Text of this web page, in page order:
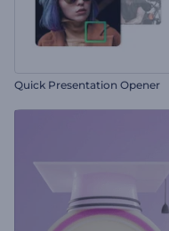
Quick Presentation Opener